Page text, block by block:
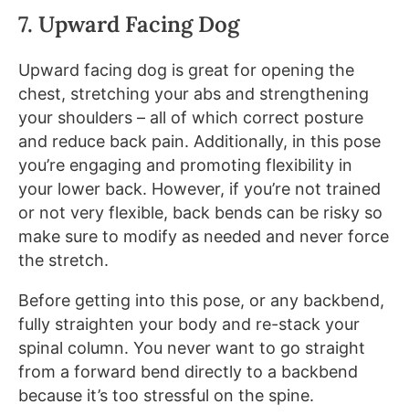
7. Upward Facing Dog
Upward facing dog is great for opening the
chest, stretching your abs and strengthening
your shoulders – all of which correct posture
and reduce back pain. Additionally, in this pose
you’re engaging and promoting flexibility in
your lower back. However, if you’re not trained
or not very flexible, back bends can be risky so
make sure to modify as needed and never force
the stretch.
Before getting into this pose, or any backbend,
fully straighten your body and re-stack your
spinal column. You never want to go straight
from a forward bend directly to a backbend
because it’s too stressful on the spine.